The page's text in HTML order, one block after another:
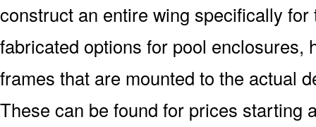
construct an entire wing specifically
fabricated options for pool enclosures,
frames that are mounted to the actual
These can be found for prices starting